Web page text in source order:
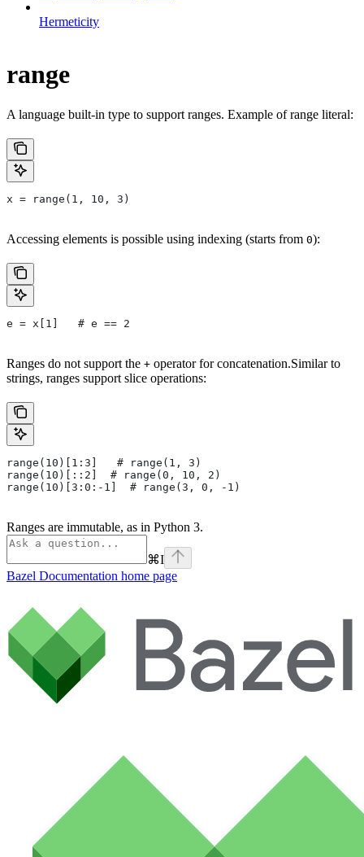
Hermeticity
range
A language built-in type to support ranges. Example of range literal:
x = range(1, 10, 3)
Accessing elements is possible using indexing (starts from 0):
e = x[1]   # e == 2
Ranges do not support the + operator for concatenation.Similar to
strings, ranges support slice operations:
range(10)[1:3]   # range(1, 3)
range(10)[::2]  # range(0, 10, 2)
range(10)[3:0:-1]  # range(3, 0, -1)
Ranges are immutable, as in Python 3.
⌘I
Bazel Documentation home page